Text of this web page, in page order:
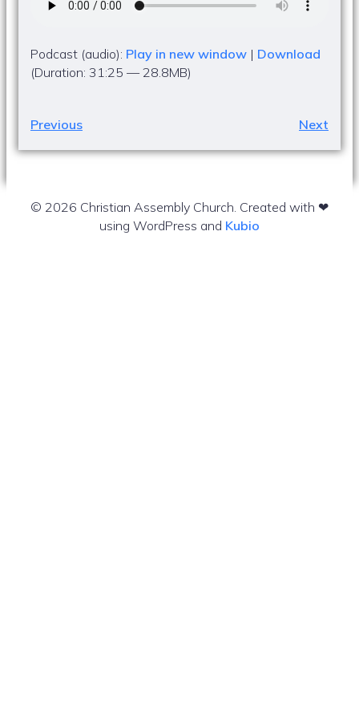
Podcast (audio): Play in new window | Download
(Duration: 31:25 — 28.8MB)
Previous Next
© 2026 Christian Assembly Church. Created with ❤
using WordPress and Kubio